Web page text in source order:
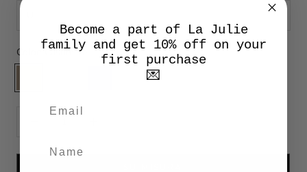
Color: Cashmere
Become a part of La Julie
family and get 10% off on your
first purchase
💌